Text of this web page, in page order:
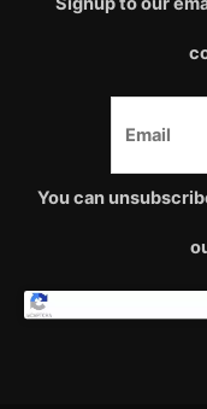
You can